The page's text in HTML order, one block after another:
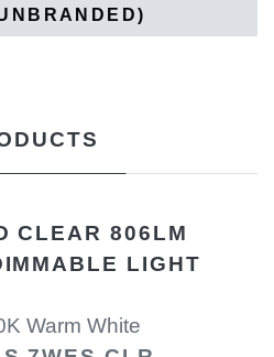
CLEAR 806LM
LIGHT
Warm White